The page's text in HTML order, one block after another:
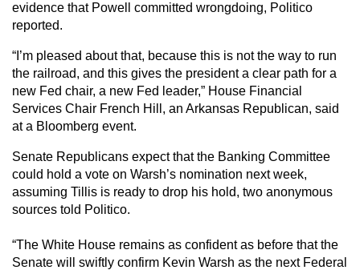
evidence that Powell committed wrongdoing, Politico
reported.
“I’m pleased about that, because this is not the way to run
the railroad, and this gives the president a clear path for a
new Fed chair, a new Fed leader,” House Financial
Services Chair French Hill, an Arkansas Republican, said
at a Bloomberg event.
Senate Republicans expect that the Banking Committee
could hold a vote on Warsh’s nomination next week,
assuming Tillis is ready to drop his hold, two anonymous
sources told Politico.
“The White House remains as confident as before that the
Senate will swiftly confirm Kevin Warsh as the next Federal